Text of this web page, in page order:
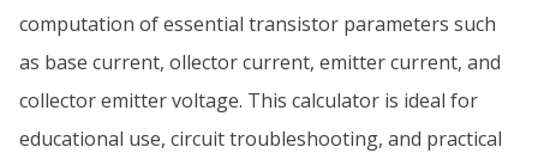
computation of essential transistor parameters such
as base current, ollector current, emitter current, and
collector emitter voltage. This calculator is ideal for
educational use, circuit troubleshooting, and practical